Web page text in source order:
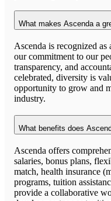
What makes Ascenda a
Ascenda is recognized
our commitment to our
transparency, and
celebrated, diversity is
opportunity to grow and
industry.
What benefits does
Ascenda offers
salaries, bonus plans,
match, health insurance
programs, tuition
provide a collaborative